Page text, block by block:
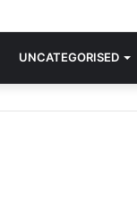
is where it all began.
UNCATEGORISED